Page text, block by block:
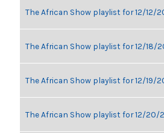
The African Show playlist for 12/12/
The African Show playlist for 12/18/
The African Show playlist for 12/19/
The African Show playlist for 12/20/